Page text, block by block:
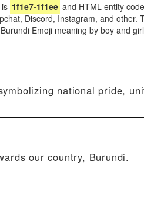
1f1e7-1f1ee and HTML entity
Discord, Instagram, and
Emoji meaning by boy and
national pride,
our country, Burundi.